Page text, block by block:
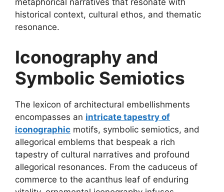
metaphorical narratives that resonate with
historical context, cultural ethos, and thematic
resonance.
Iconography and
Symbolic Semiotics
The lexicon of architectural embellishments
encompasses an intricate tapestry of
iconographic motifs, symbolic semiotics, and
allegorical emblems that bespeak a rich
tapestry of cultural narratives and profound
allegorical resonances. From the caduceus of
commerce to the acanthus leaf of enduring